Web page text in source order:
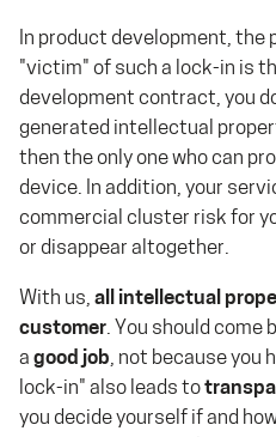
In product development, the
"victim" of such a lock-in is
development contract, you
generated intellectual
then the only one who can
device. In addition, your
commercial cluster risk for
or disappear altogether.
With us, all intellectual
customer. You should come
a good job, not because you
lock-in" also leads to
you decide yourself if and